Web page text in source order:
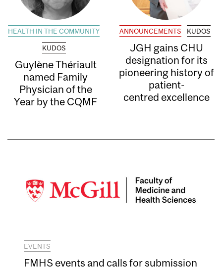
HEALTH IN THE COMMUNITY
KUDOS
Guylène Thériault
named Family
Physician of the
Year by the CQMF
ANNOUNCEMENTS KUDOS
JGH gains CHU
designation for its
pioneering history of
patient-
centred excellence
EVENTS
FMHS events and calls for submission